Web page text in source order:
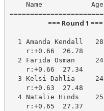
Name
===
1 Amanda Kendall
r:+0.66  26.78
2 Farida Osman
r:+0.66  27.34
3 Kelsi Dahlia
r:+0.63  27.48
4 Natalie Hinds
r:+0.65  27.37